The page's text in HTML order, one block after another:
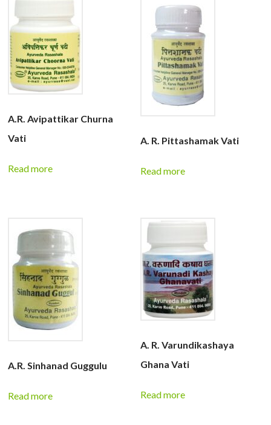
A.R. Avipattikar Churna
Vati
Read more
A. R. Pittashamak Vati
Read more
A.R. Sinhanad Guggulu
Read more
A. R. Varundikashaya
Ghana Vati
Read more